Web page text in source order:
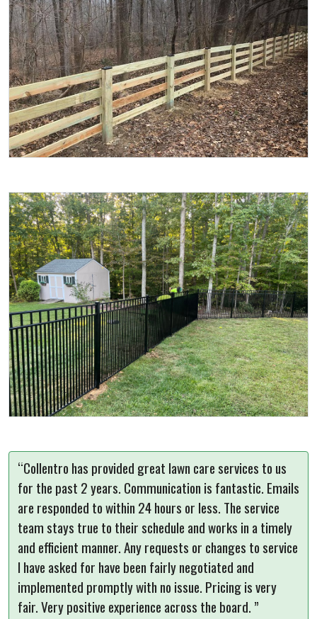
“Collentro has provided great lawn care services to us
for the past 2 years. Communication is fantastic. Emails
are responded to within 24 hours or less. The service
team stays true to their schedule and works in a timely
and efficient manner. Any requests or changes to service
I have asked for have been fairly negotiated and
implemented promptly with no issue. Pricing is very
fair. Very positive experience across the board. ”